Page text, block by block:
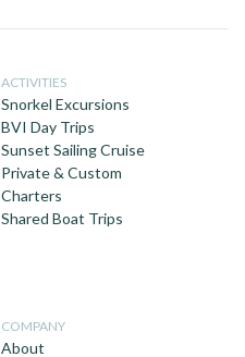
ACTIVITIES
Snorkel Excursions
BVI Day Trips
Sunset Sailing Cruise
Private & Custom
Charters
Shared Boat Trips
COMPANY
About